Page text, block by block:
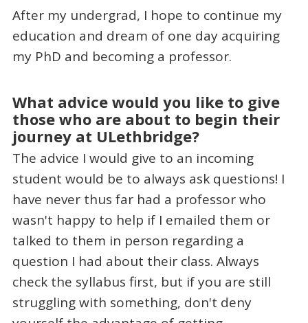
After my undergrad, I hope to continue my
education and dream of one day acquiring
my PhD and becoming a professor.
What advice would you like to give
those who are about to begin their
journey at ULethbridge?
The advice I would give to an incoming
student would be to always ask questions! I
have never thus far had a professor who
wasn't happy to help if I emailed them or
talked to them in person regarding a
question I had about their class. Always
check the syllabus first, but if you are still
struggling with something, don't deny